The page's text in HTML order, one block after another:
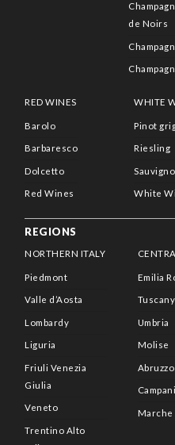
de Noirs
RED WINES
Barolo
Barbaresco
Dolcetto
Red Wines
WHITE
Pinot
Riesling
White
REGIONS
NORTHERN ITALY
Piedmont
Valle d’Aosta
Lombardy
Liguria
Friuli Venezia
Giulia
Veneto
Trentino Alto
Emilia
Tuscany
Umbria
Molise
Abruzzo
Marche